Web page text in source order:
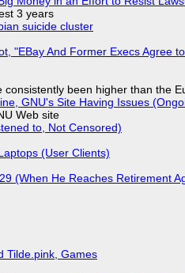
3 years
suicide cluster
"EBay And Former Execs Agree
been higher than the
GNU's Site Having Issues
Web site
to, Not Censored)
(User Clients)
(When He Reaches Retirement
Tilde.pink, Games